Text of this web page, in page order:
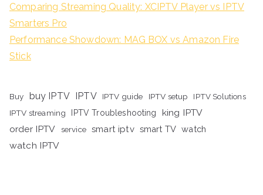
Comparing Streaming Quality: XCIPTV Player vs IPTV
Smarters Pro
Performance Showdown: MAG BOX vs Amazon Fire
Stick
Buy buy IPTV IPTV IPTV guide IPTV setup
IPTV Solutions
IPTV streaming
IPTV Troubleshooting
king IPTV
order IPTV
service smart iptv smart TV watch
watch IPTV